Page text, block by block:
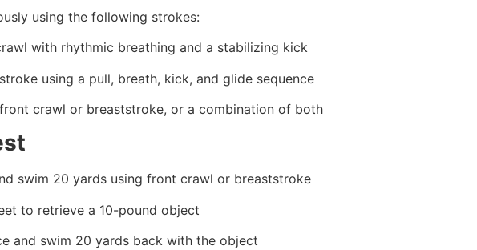
using the following strokes:
with rhythmic breathing and a stabilizing kick
using a pull, breath, kick, and glide sequence
crawl or breaststroke, or a combination of both
swim 20 yards using front crawl or breaststroke
to retrieve a 10-pound object
and swim 20 yards back with the object